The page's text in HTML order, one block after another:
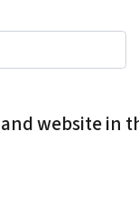
website in